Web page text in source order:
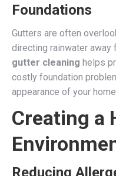
Foundations
Gutters are often
directing rainwater away
gutter cleaning helps
costly foundation
appearance of your
Creating a
Reducing